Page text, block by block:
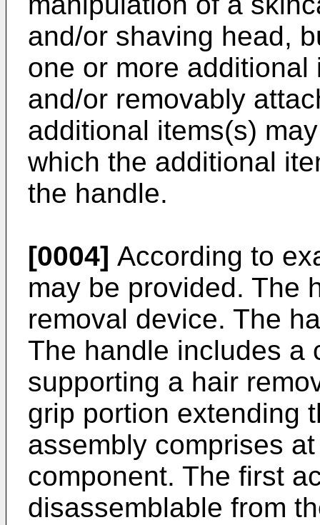
and/or shaving head,
one or more
and/or removably
additional items(s)
which the additional
the handle.
[0004] According to
may be provided. The
removal device. The
The handle includes a
supporting a hair
grip portion extending
assembly comprises
component. The first
disassemblable from